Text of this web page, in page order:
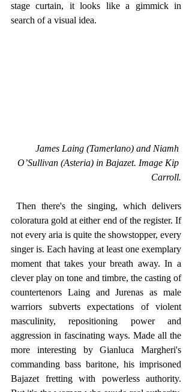
stage curtain, it looks like a gimmick in
search of a visual idea.
James Laing (Tamerlano) and Niamh
O’Sullivan (Asteria) in Bajazet. Image Kip
Carroll.
coloratura gold at either end of the register. If
not every aria is quite the showstopper, every
singer is. Each having at least one exemplary
moment that takes your breath away. In a
clever play on tone and timbre, the casting of
countertenors Laing and Jurenas as male
warriors subverts expectations of violent
masculinity, repositioning power and
aggression in fascinating ways. Made all the
more interesting by Gianluca Margheri's
commanding bass baritone, his imprisoned
Bajazet fretting with powerless authority.